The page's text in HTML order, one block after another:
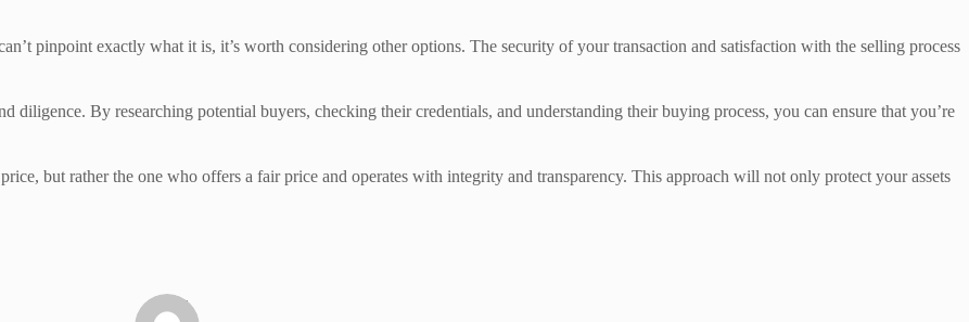
pinpoint exactly what it is, it’s worth considering other options. The security of your transaction and satisfaction with the selling process
By researching potential buyers, checking their credentials, and understanding their buying process, you can ensure that you’re
but rather the one who offers a fair price and operates with integrity and transparency. This approach will not only protect your assets